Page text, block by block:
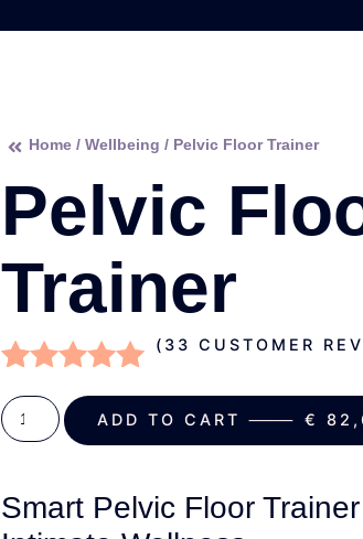
Home/ Wellbeing / Pelvic Floor Trainer
Pelvic
Trainer
Rated4.82
out of 5
based on
33
ratings
( 33 CUSTOMER
ADD TO CART ⸻ €
Smart Pelvic Floor Trainer